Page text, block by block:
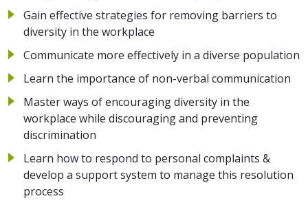
Gain effective strategies for removing barriers to
diversity in the workplace
Communicate more effectively in a diverse population
Learn the importance of non-verbal communication
Master ways of encouraging diversity in the
workplace while discouraging and preventing
discrimination
Learn how to respond to personal complaints &
develop a support system to manage this resolution
process